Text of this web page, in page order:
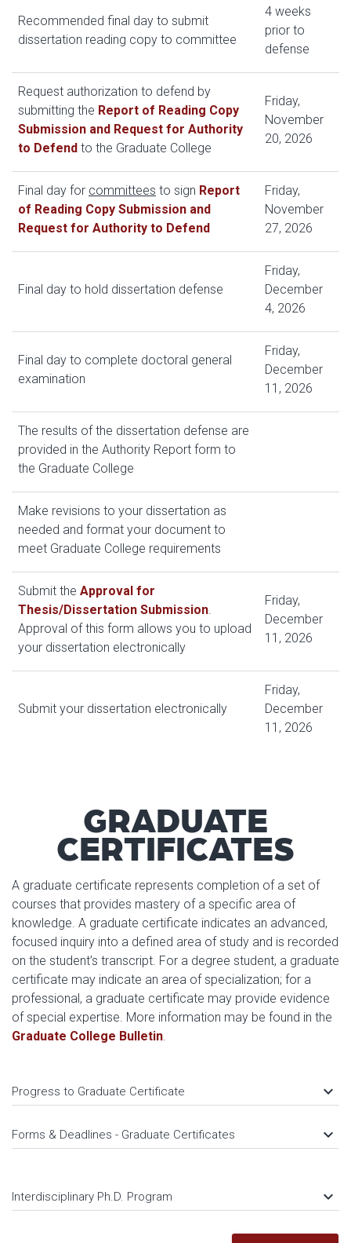
Recommended final day to submit
dissertation reading copy to committee
4 weeks
prior to
defense
Request authorization to defend by
submitting the Report of Reading Copy
Submission and Request for Authority
to Defend to the Graduate College
Friday,
November
20, 2026
Final day for committees to sign Report
of Reading Copy Submission and
Request for Authority to Defend
Friday,
November
27, 2026
Final day to hold dissertation defense
Friday,
December
4, 2026
Final day to complete doctoral general
examination
Friday,
December
11, 2026
The results of the dissertation defense are
provided in the Authority Report form to
the Graduate College
Make revisions to your dissertation as
needed and format your document to
meet Graduate College requirements
Submit the Approval for
Thesis/Dissertation Submission.
Approval of this form allows you to upload
your dissertation electronically
Friday,
December
11, 2026
Submit your dissertation electronically
Friday,
December
11, 2026
GRADUATE
CERTIFICATES
A graduate certificate represents completion of a set of
courses that provides mastery of a specific area of
knowledge. A graduate certificate indicates an advanced,
focused inquiry into a defined area of study and is recorded
on the student’s transcript. For a degree student, a graduate
certificate may indicate an area of specialization; for a
professional, a graduate certificate may provide evidence
of special expertise. More information may be found in the
Graduate College Bulletin.
Progress to Graduate Certificate keyboard_arrow_down
Forms & Deadlines - Graduate Certificates keyboard_arrow_down
Interdisciplinary Ph.D. Program keyboard_arrow_down